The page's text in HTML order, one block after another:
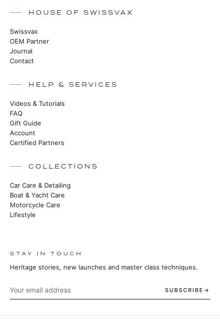
HOUSE OF SWISSVAX
Swissvax
OEM Partner
Journal
Contact
HELP & SERVICES
Videos & Tutorials
FAQ
Gift Guide
Account
Certified Partners
COLLECTIONS
Car Care & Detailing
Boat & Yacht Care
Motorcycle Care
Lifestyle
STAY IN TOUCH
Heritage stories, new launches and master class techniques.
SUBSCRIBE